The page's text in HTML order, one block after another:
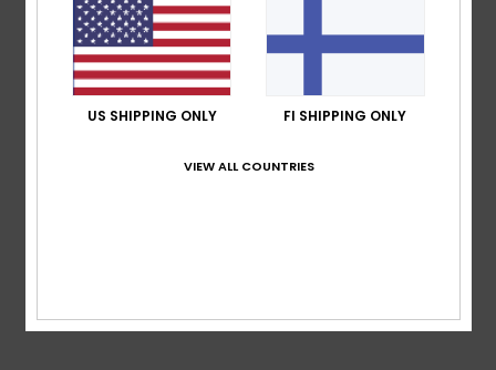
5 /5
2. kesäkuuta 2026
Verified purchase
Value for money: 5/5 Size
US SHIPPING ONLY FI SHIPPING ONLY
VIEW ALL COUNTRIES